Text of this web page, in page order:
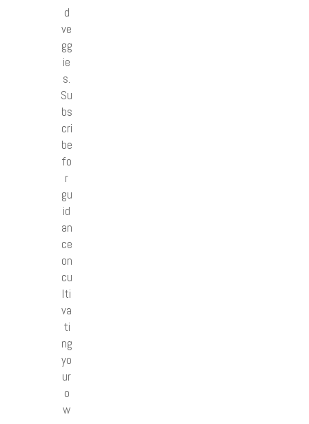
d
ve
gg
ie
s.
Su
bs
cri
be
fo
r
gu
id
an
ce
on
cu
lti
va
ti
ng
yo
ur
o
w